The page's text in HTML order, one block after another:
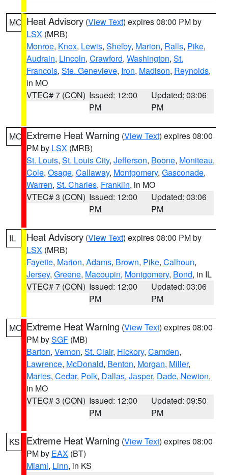
MO Heat Advisory (View Text) expires 08:00 PM by
LSX (MRB)
Monroe, Knox, Lewis, Shelby, Marion, Ralls, Pike,
Audrain, Lincoln, Crawford, Washington, St.
Francois, Ste. Genevieve, Iron, Madison, Reynolds,
in MO
VTEC# 7 (CON) Issued: 12:00
PM
Updated: 03:06
PM
MO Extreme Heat Warning (View Text) expires 08:00
PM by LSX (MRB)
St. Louis, St. Louis City, Jefferson, Boone, Moniteau,
Cole, Osage, Callaway, Montgomery, Gasconade,
Warren, St. Charles, Franklin, in MO
VTEC# 3 (CON) Issued: 12:00
PM
Updated: 03:06
PM
IL Heat Advisory (View Text) expires 08:00 PM by
LSX (MRB)
Fayette, Marion, Adams, Brown, Pike, Calhoun,
Jersey, Greene, Macoupin, Montgomery, Bond, in IL
VTEC# 7 (CON) Issued: 12:00
PM
Updated: 03:06
PM
MO Extreme Heat Warning (View Text) expires 08:00
PM bySGF (MB)
Barton, Vernon, St. Clair, Hickory, Camden,
Lawrence, McDonald, Benton, Morgan, Miller,
Maries, Cedar, Polk, Dallas, Jasper, Dade, Newton,
in MO
VTEC# 3 (CON) Issued: 12:00
PM
Updated: 09:50
PM
KS Extreme Heat Warning (View Text) expires 08:00
PM by EAX (BT)
Miami, Linn, in KS